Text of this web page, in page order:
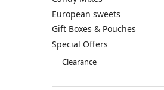
European sweets
Gift Boxes & Pouches
Special Offers
Clearance